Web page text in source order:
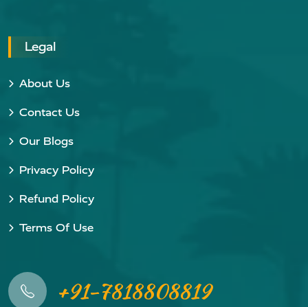
Legal
About Us
Contact Us
Our Blogs
Privacy Policy
Refund Policy
Terms Of Use
+91-7818808819